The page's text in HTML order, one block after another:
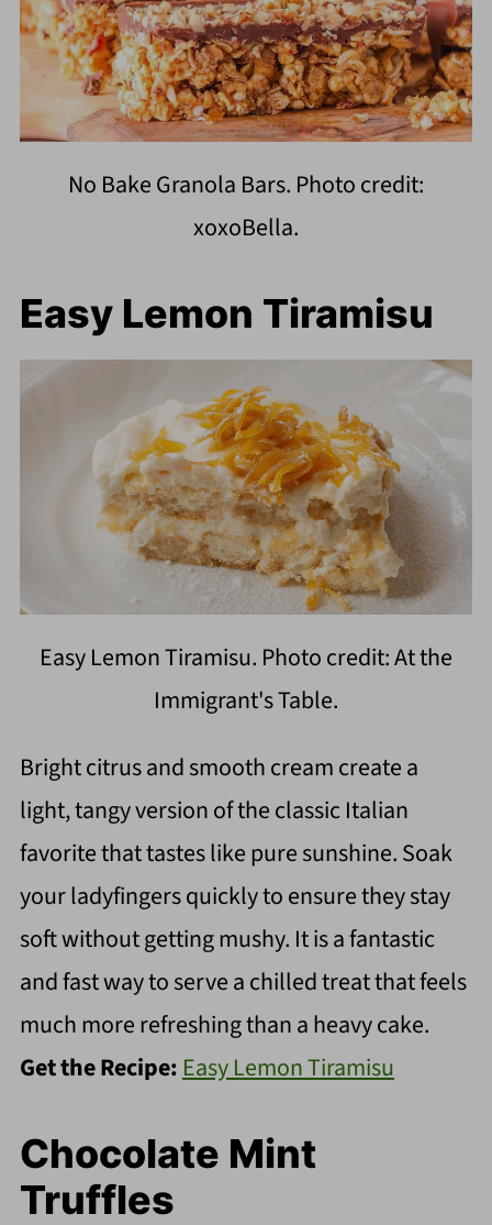
No Bake Granola Bars. Photo credit:
xoxoBella.
Easy Lemon Tiramisu
Easy Lemon Tiramisu. Photo credit: At the
Immigrant's Table.
Bright citrus and smooth cream create a
light, tangy version of the classic Italian
favorite that tastes like pure sunshine. Soak
your ladyfingers quickly to ensure they stay
soft without getting mushy. It is a fantastic
and fast way to serve a chilled treat that feels
much more refreshing than a heavy cake.
Get the Recipe: Easy Lemon Tiramisu
Chocolate Mint
Truffles